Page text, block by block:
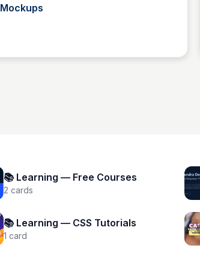
Mockups
📚 Learning — Free Courses
2 cards
📚 Learning — CSS Tutorials
1 card